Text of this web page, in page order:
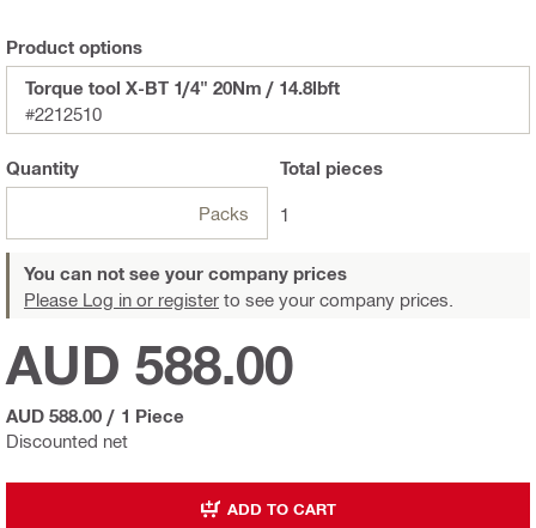
Product options
Torque tool X-BT 1/4" 20Nm / 14.8lbft
#2212510
Quantity
Packs
Total pieces
1
You can not see your company prices
Please Log in or register to see your company prices.
Discounted net
AUD 588.00
AUD 588.00 / 1 Piece
ADD TO CART